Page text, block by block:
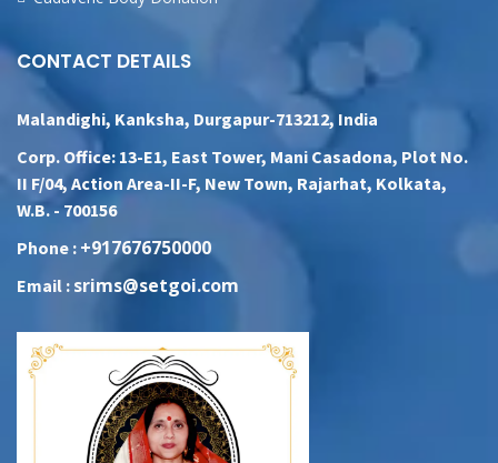
CONTACT DETAILS
Malandighi, Kanksha, Durgapur-713212, India
Corp. Office: 13-E1, East Tower, Mani Casadona, Plot No.
II F/04, Action Area-II-F, New Town, Rajarhat, Kolkata,
W.B. - 700156
Phone : +917676750000
Email : srims@setgoi.com